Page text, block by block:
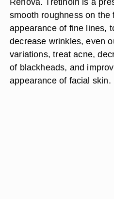
smooth roughness on the
appearance of fine lines,
decrease wrinkles, even
variations, treat acne,
of blackheads, and
appearance of facial skin.